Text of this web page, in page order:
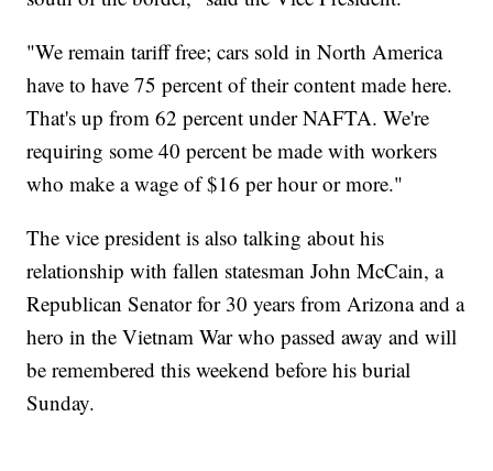
"We remain tariff free; cars sold in North America
have to have 75 percent of their content made here.
That's up from 62 percent under NAFTA. We're
requiring some 40 percent be made with workers
who make a wage of $16 per hour or more."
The vice president is also talking about his
relationship with fallen statesman John McCain, a
Republican Senator for 30 years from Arizona and a
hero in the Vietnam War who passed away and will
be remembered this weekend before his burial
Sunday.